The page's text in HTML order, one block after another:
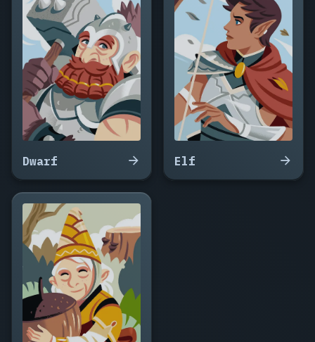
Hawke
Ferran,
Brine,
Mad
Orla
Griggs
Ironwake,
Vesper
Doone,
Saltborn,
Winna
the
Peg
Roshan
Dwarf Elf